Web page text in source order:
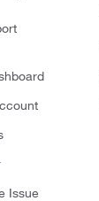
Issue